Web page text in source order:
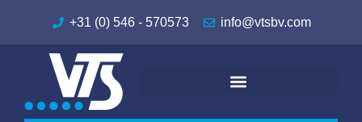
+31 (0) 546 - 570573 info@vtsbv.com